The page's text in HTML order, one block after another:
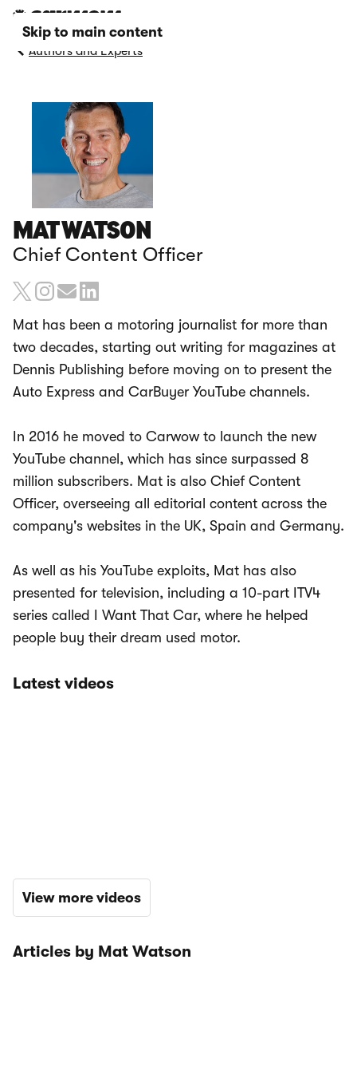
Skip to main content
Authors and Experts
MAT WATSON
Chief Content Officer
Mat has been a motoring journalist for more than
two decades, starting out writing for magazines at
Dennis Publishing before moving on to present the
Auto Express and CarBuyer YouTube channels.
In 2016 he moved to Carwow to launch the new
YouTube channel, which has since surpassed 8
million subscribers. Mat is also Chief Content
Officer, overseeing all editorial content across the
company's websites in the UK, Spain and Germany.
As well as his YouTube exploits, Mat has also
presented for television, including a 10-part ITV4
series called I Want That Car, where he helped
people buy their dream used motor.
Latest videos
View more videos
Articles by Mat Watson